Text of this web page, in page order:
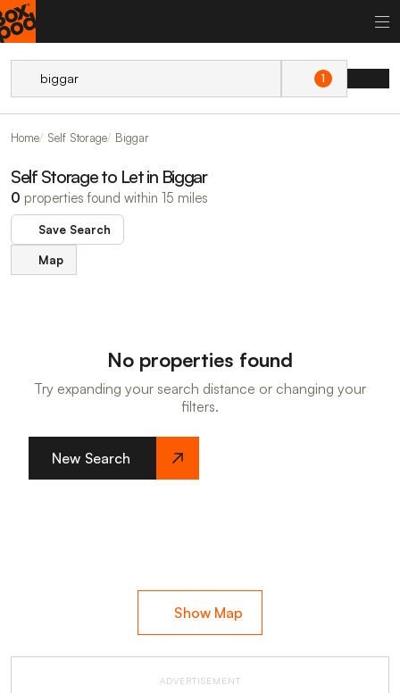
1
Home Self Storage Biggar
Self Storage to Let in Biggar
0 properties found within 15 miles
Save Search
Map
No properties found
Try expanding your search distance or changing your
filters.
New Search
Show Map
ADVERTISEMENT